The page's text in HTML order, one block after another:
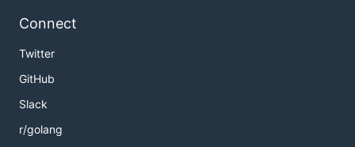
Connect
Twitter
GitHub
Slack
r/golang